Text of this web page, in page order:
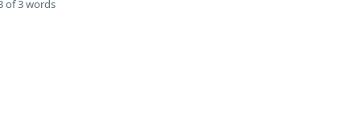
of 3 words